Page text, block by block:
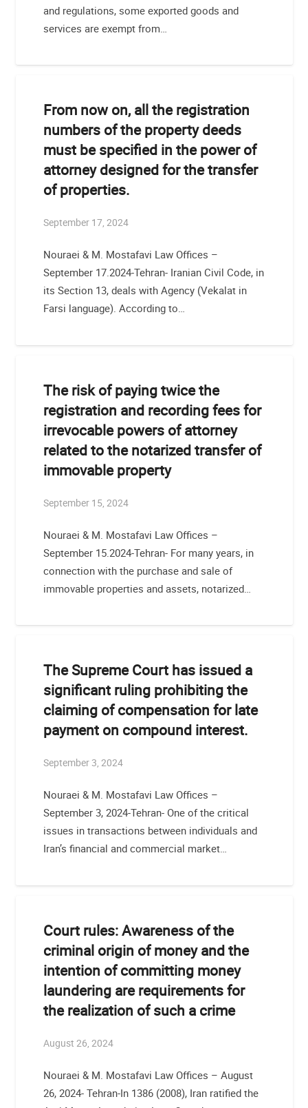
and regulations, some exported goods and
services are exempt from…
From now on, all the registration
numbers of the property deeds
must be specified in the power of
attorney designed for the transfer
of properties.
September 17, 2024
Nouraei & M. Mostafavi Law Offices –
September 17.2024-Tehran- Iranian Civil Code, in
its Section 13, deals with Agency (Vekalat in
Farsi language). According to…
The risk of paying twice the
registration and recording fees for
irrevocable powers of attorney
related to the notarized transfer of
immovable property
September 15, 2024
Nouraei & M. Mostafavi Law Offices –
September 15.2024-Tehran- For many years, in
connection with the purchase and sale of
immovable properties and assets, notarized…
The Supreme Court has issued a
significant ruling prohibiting the
claiming of compensation for late
payment on compound interest.
September 3, 2024
Nouraei & M. Mostafavi Law Offices –
September 3, 2024-Tehran- One of the critical
issues in transactions between individuals and
Iran’s financial and commercial market…
Court rules: Awareness of the
criminal origin of money and the
intention of committing money
laundering are requirements for
the realization of such a crime
August 26, 2024
Nouraei & M. Mostafavi Law Offices – August
26, 2024- Tehran-In 1386 (2008), Iran ratified the